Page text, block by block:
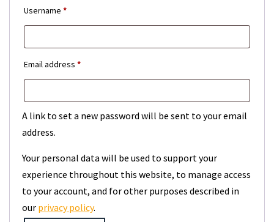
Username *Required
Email address *Required
A link to set a new password will be sent to your email
address.
Your personal data will be used to support your
experience throughout this website, to manage access
to your account, and for other purposes described in
our privacy policy.